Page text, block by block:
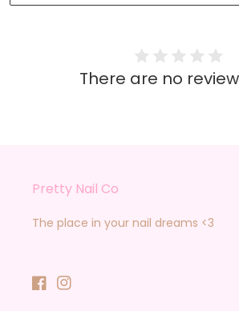
There are no
Pretty Nail Co
The place in your nail dreams <3
FacebookInstagram